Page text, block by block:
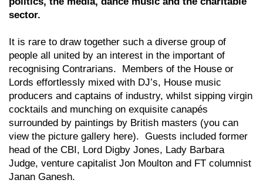
sector.
It is rare to draw together such a diverse group of
people all united by an interest in the important of
recognising Contrarians. Members of the House or
Lords effortlessly mixed with DJ’s, House music
producers and captains of industry, whilst sipping virgin
cocktails and munching on exquisite canapés
surrounded by paintings by British masters (you can
view the picture gallery here). Guests included former
head of the CBI, Lord Digby Jones, Lady Barbara
Judge, venture capitalist Jon Moulton and FT columnist
Janan Ganesh.